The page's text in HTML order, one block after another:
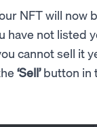
NFT will now
have not listed
cannot sell it
‘Sell’button in